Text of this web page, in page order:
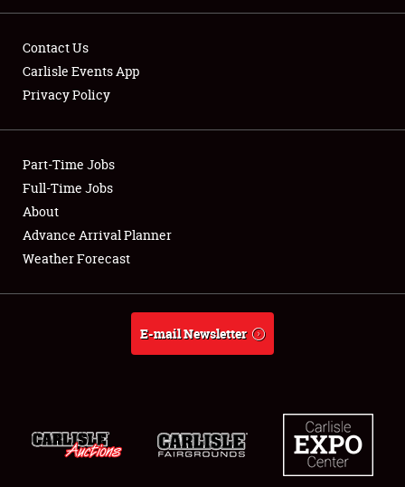
Showfield
Club Relations
Full-Time Jobs
About
Contact Us
Carlisle Events App
Privacy Policy
Part-Time Jobs
Full-Time Jobs
About
Advance Arrival Planner
Weather Forecast
E-mail Newsletter